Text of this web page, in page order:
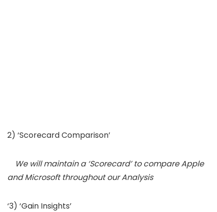
2) ‘Scorecard Comparison’
We will maintain a ‘Scorecard’ to compare Apple
and Microsoft throughout our Analysis
‘3) ‘Gain Insights’